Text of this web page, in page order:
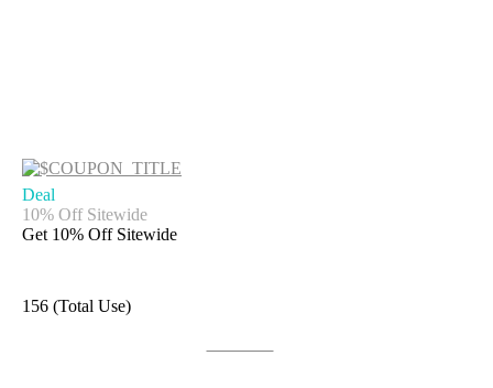
Deal
10% Off Sitewide
Get 10% Off Sitewide
156 (Total Use)